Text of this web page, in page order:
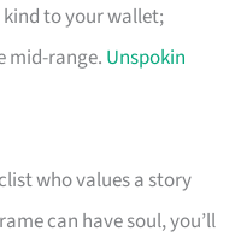
to your wallet;
mid-range. Unspokin
who values a story
can have soul, you’ll